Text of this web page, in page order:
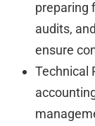
preparing
audits,
ensure
Technical